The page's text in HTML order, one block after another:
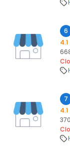
6
4.1
7
4.1